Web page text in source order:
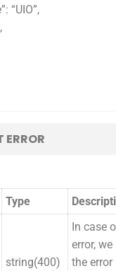
“UIO”,
ERROR
Type
string(400)
In case
error, we
the error